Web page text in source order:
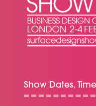
Show Dates,